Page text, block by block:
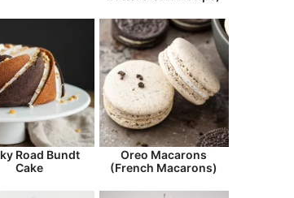
Road Bundt
Cake
Oreo Macarons
(French Macarons)